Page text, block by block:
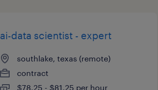
ai-data scientist - expert
southlake, texas (remote)
contract
$78.25 - $81.25 per hour